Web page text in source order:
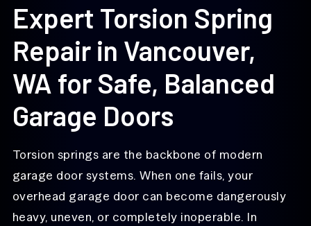
Expert Torsion Spring
Repair in Vancouver,
WA for Safe, Balanced
Garage Doors
Torsion springs are the backbone of modern
garage door systems. When one fails, your
overhead garage door can become dangerously
heavy, uneven, or completely inoperable. In